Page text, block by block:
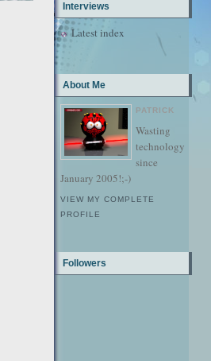
Interviews
Latest index
About Me
PATRICK
Wasting
technology
since
January 2005!;-)
VIEW MY COMPLETE
PROFILE
Followers